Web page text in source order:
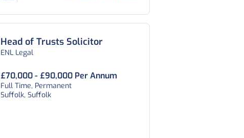
Head of Trusts Solicitor
ENL Legal
£70,000 - £90,000 Per Annum
Full Time, Permanent
Suffolk, Suffolk